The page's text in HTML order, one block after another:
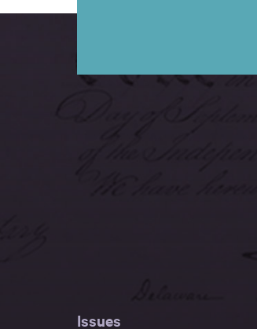
Issues